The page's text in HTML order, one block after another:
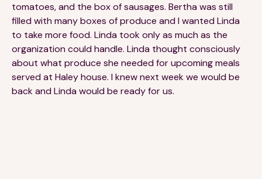
tomatoes, and the box of sausages. Bertha was still
filled with many boxes of produce and I wanted Linda
to take more food. Linda took only as much as the
organization could handle. Linda thought consciously
about what produce she needed for upcoming meals
served at Haley house. I knew next week we would be
back and Linda would be ready for us.